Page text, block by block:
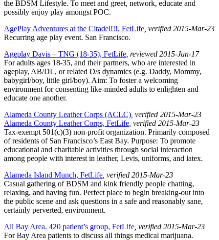
the BDSM Lifestyle. To meet and greet, network, educate and
possibly enjoy play amongst POC.
AgePlay Adventures at the Citadel!!!, FetLife , verified 2015-Mar-23
Recurring age play event. San Francisco.
Ageplay Davis – TNG (18-35), FetLife , reviewed 2015-Jun-17
For adults ages 18-35, and their partners, who are interested in
ageplay, AB/DL, or related D/s dynamics (e.g. Daddy, Mommy,
babygirl/boy, little girl/boy). Aim: To foster a welcoming
environment for consenting like-minded adults to enlighten and
educate one another.
Alameda County Leather Corps (ACLC) , verified 2015-Mar-23
Alameda County Leather Corps, FetLife , verified 2015-Mar-23
Tax-exempt 501(c)(3) non-profit organization. Primarily composed
of residents of San Francisco’s East Bay. Purpose: To promote
educational and charitable activities through social interaction
among people with interest in leather, Levis, uniforms, and latex.
Alameda Island Munch, FetLife , verified 2015-Mar-23
Casual gathering of BDSM and kink friendly people chatting,
relaxing, and having fun. Perfect place to begin breaking-out into
the public scene and ask questions in a safe and reasonably sane,
certainly perverted, environment.
All Bay Area. 420 patient’s group, FetLife , verified 2015-Mar-23
For Bay Area patients to discuss all things medical marijuana.